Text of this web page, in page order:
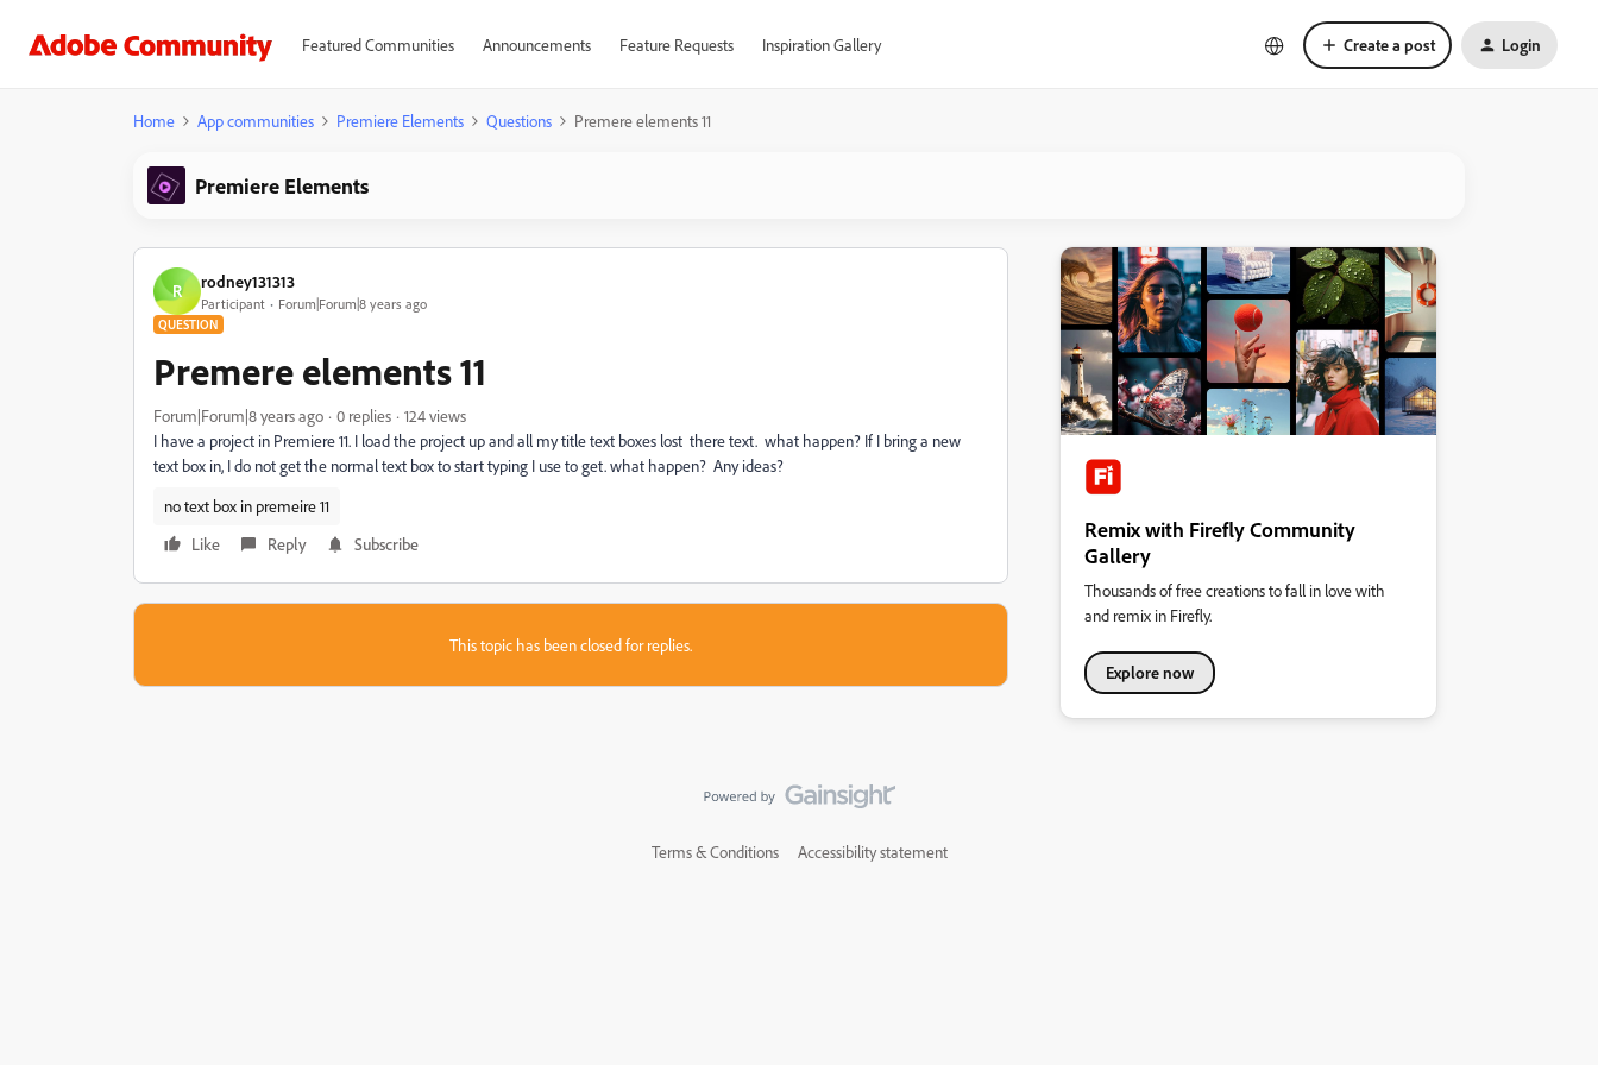
Featured Communities Announcements Feature Requests Inspiration Gallery Create a post Login
Home App communities Premiere Elements Questions Premere elements 11
Premiere Elements
R rodney131313
Participant Forum|Forum|8 years ago
QUESTION
Premere elements 11
Forum|Forum|8 years ago 0 replies
124 views
I have a project in Premiere 11. I load the project up and all my title text boxes lost there text. what happen? If I bring a new
text box in, I do not get the normal text box to start typing I use to get. what happen? Any ideas?
no text box in premeire 11
Like
Reply Subscribe
This topic has been closed for replies.
Remix with Firefly Community
Gallery
Thousands of free creations to fall in love with
and remix in Firefly.
Explore now
Terms & Conditions Accessibility statement